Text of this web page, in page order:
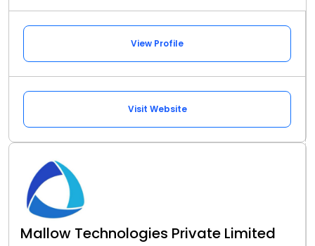
View Profile
Visit Website
Mallow Technologies Private Limited